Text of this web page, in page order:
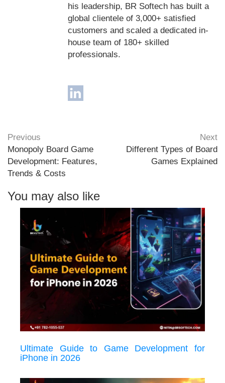
his leadership, BR Softech has built a
global clientele of 3,000+ satisfied
customers and scaled a dedicated in-
house team of 180+ skilled
professionals.
Previous
Monopoly Board Game
Development: Features,
Trends & Costs
Next
Different Types of Board
Games Explained
You may also like
Ultimate Guide to Game Development for
iPhone in 2026